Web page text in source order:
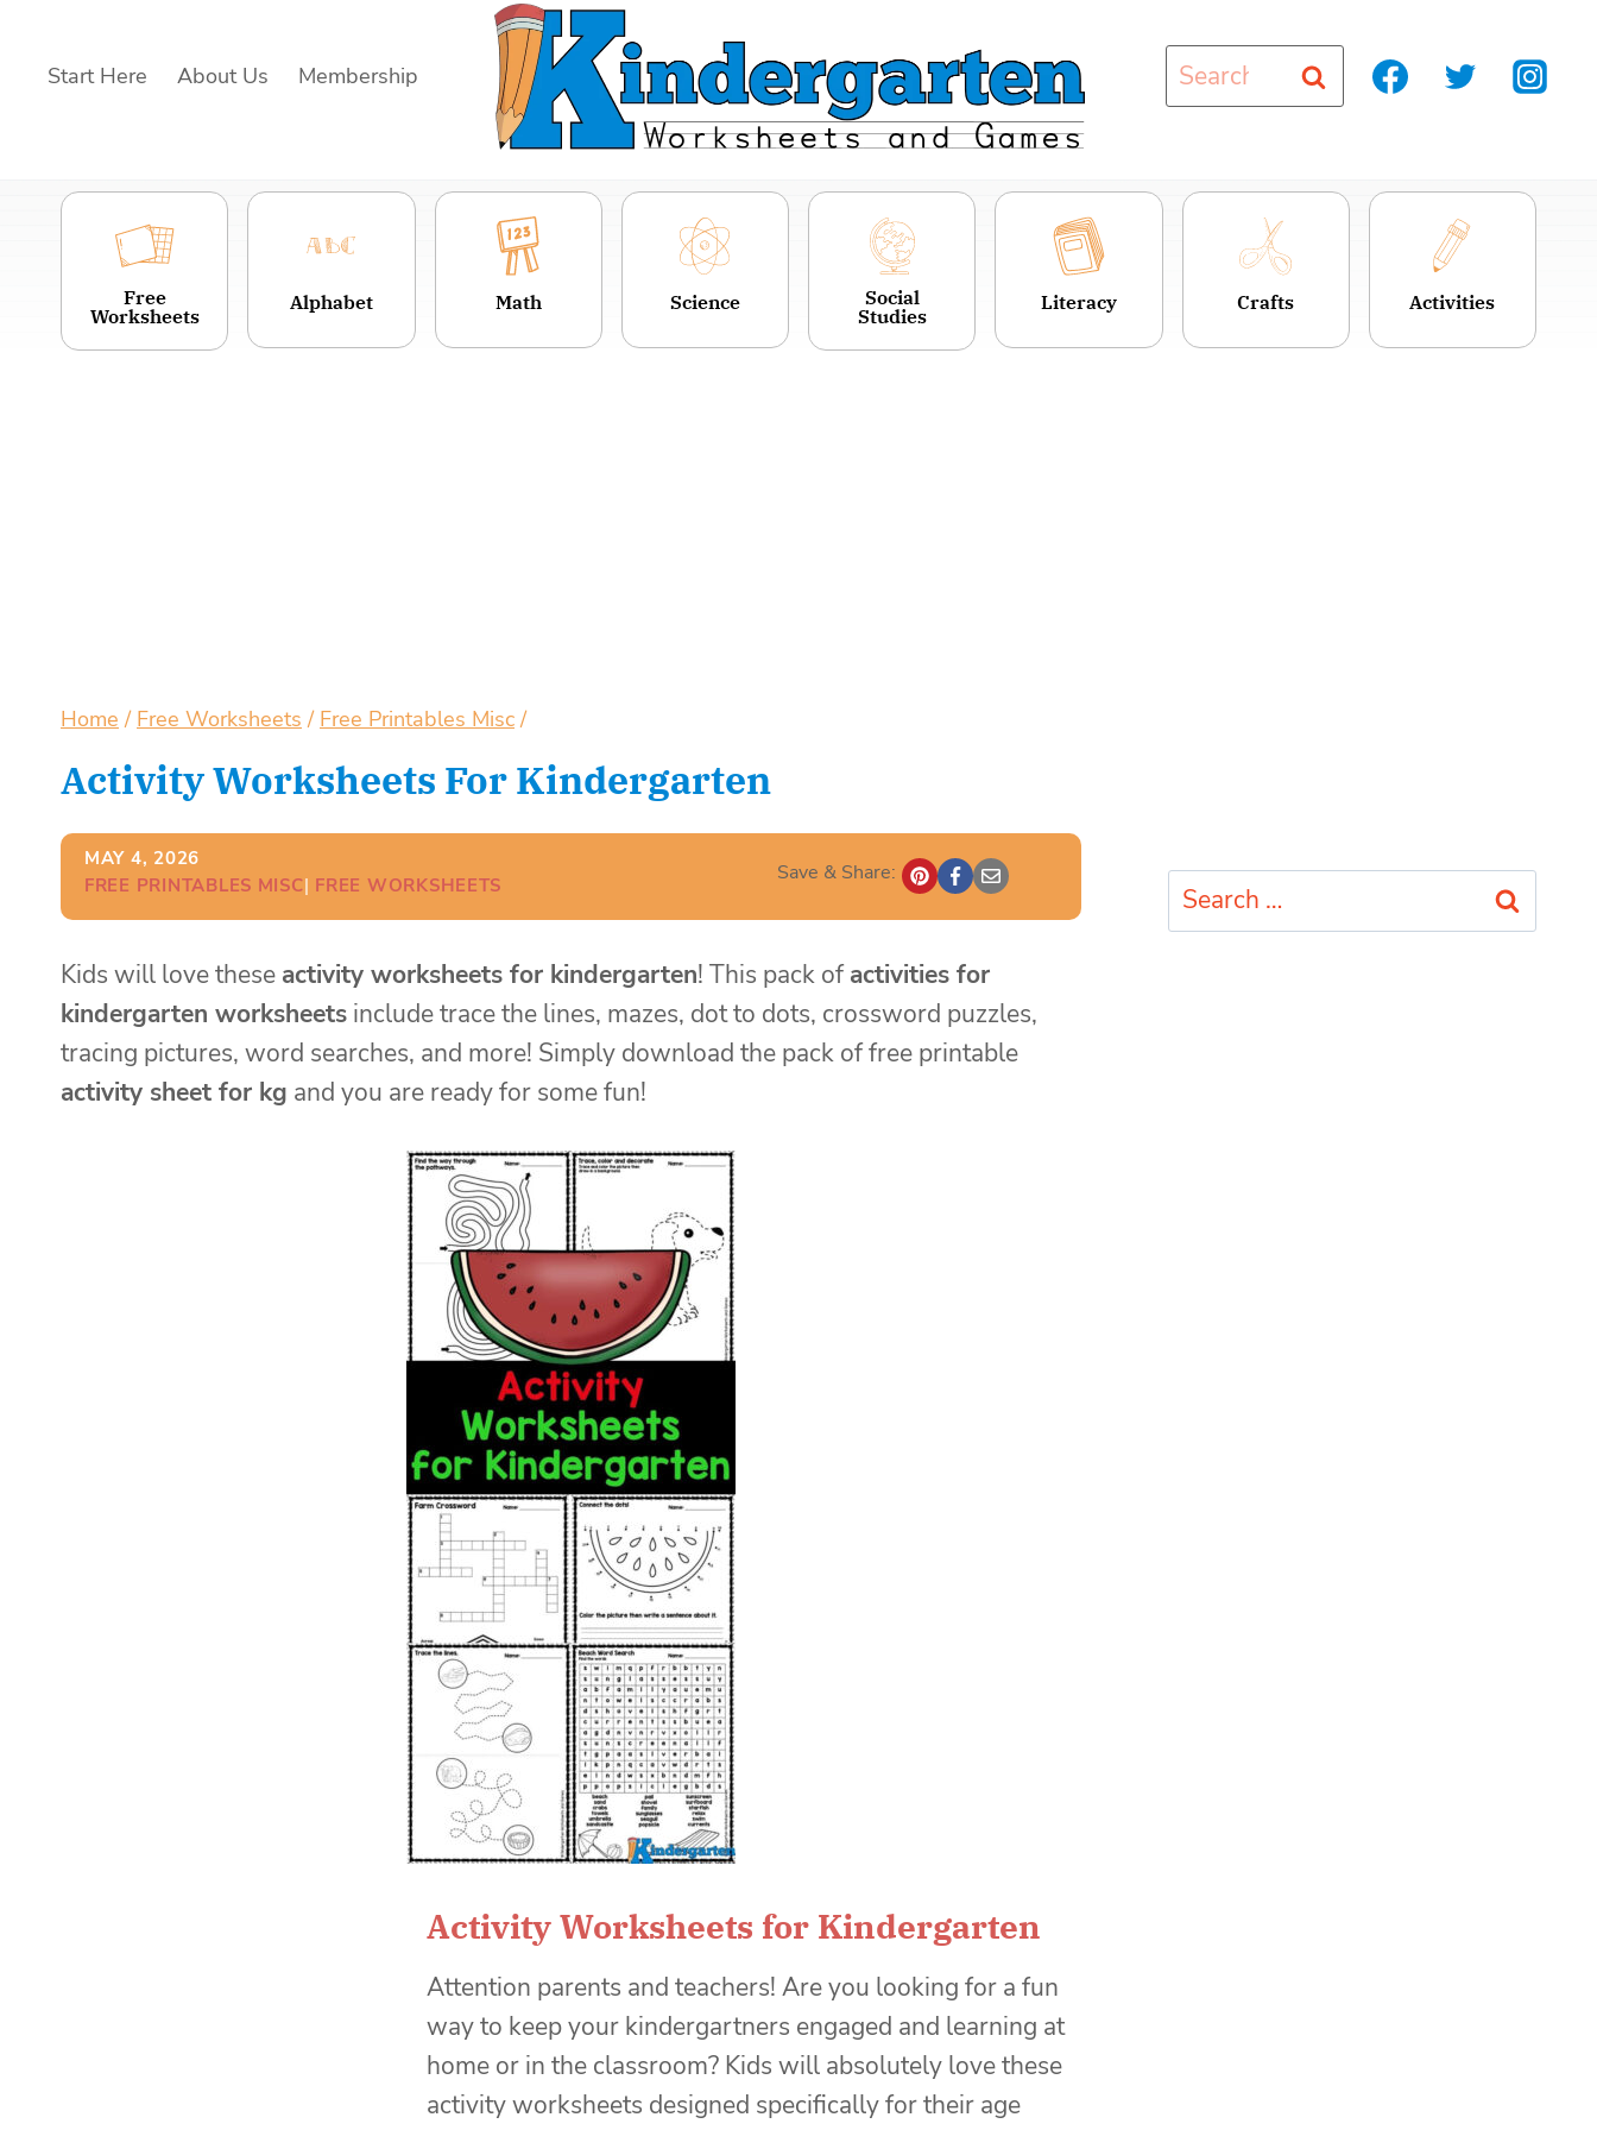
Start Here About Us Membership
Search
for:
Free
Worksheets
Alphabet Math Science
Social
Studies
Literacy Crafts Activities
Home / Free Worksheets / Free Printables Misc /
Activity Worksheets For Kindergarten
MAY 4, 2026
FREE PRINTABLES MISC| FREE WORKSHEETS Save & Share:
Kids will love these activity worksheets for kindergarten! This pack ofactivities for
kindergarten worksheets include trace the lines, mazes, dot to dots, crossword puzzles,
tracing pictures, word searches, and more! Simply download the pack of free printable
activity sheet for kg and you are ready for some fun!
Activity Worksheets for Kindergarten
Attention parents and teachers! Are you looking for a fun
way to keep your kindergartners engaged and learning at
home or in the classroom? Kids will absolutely love these
activity worksheets designed specifically for their age
Search
for: